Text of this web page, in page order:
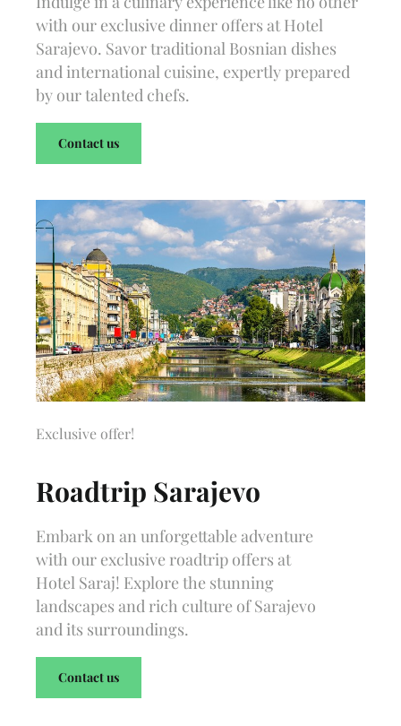
with our exclusive dinner offers at Hotel
Sarajevo. Savor traditional Bosnian dishes
and international cuisine, expertly prepared
by our talented chefs.
Contact us
Exclusive offer!
Roadtrip Sarajevo
Embark on an unforgettable adventure
with our exclusive roadtrip offers at
Hotel Saraj! Explore the stunning
landscapes and rich culture of Sarajevo
and its surroundings.
Contact us